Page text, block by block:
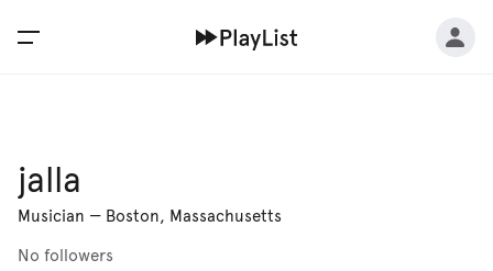
jalla
Musician — Boston, Massachusetts
No followers